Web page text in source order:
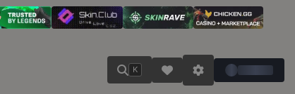
K